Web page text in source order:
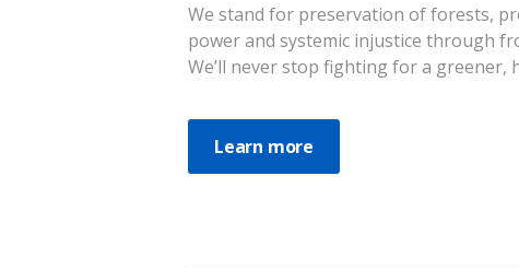
We stand for preservation of forests,
power and systemic injustice through
We’ll never stop fighting for a greener,
Learn more